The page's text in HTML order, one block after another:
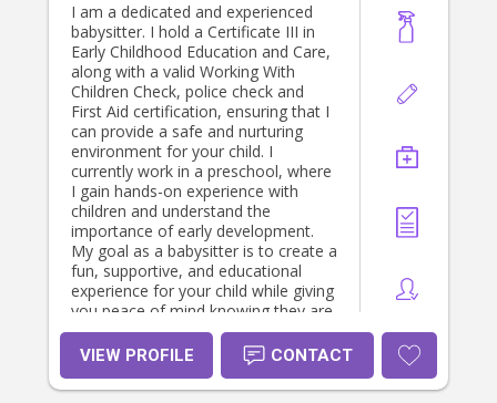
I am a dedicated and experienced
babysitter. I hold a Certificate III in
Early Childhood Education and Care,
along with a valid Working With
Children Check, police check and
First Aid certification, ensuring that I
can provide a safe and nurturing
environment for your child. I
currently work in a preschool, where
I gain hands-on experience with
children and understand the
importance of early development.
My goal as a babysitter is to create a
fun, supportive, and educational
experience for your child while giving
you peace of mind knowing they are
in capable and caring hands. I am
committed to fostering positive
relationships with both children and
parents, and I am excited to offer
VIEW PROFILE CONTACT